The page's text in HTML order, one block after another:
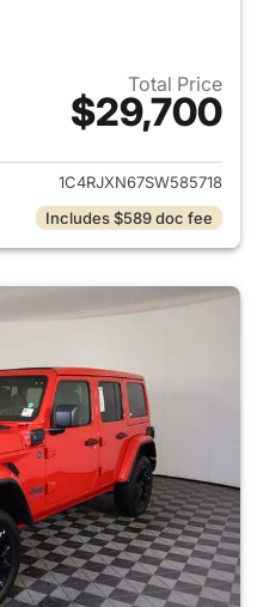
Total Price
$29,700
View details for 2025 Jeep
1C4RJXN67SW585718
Includes $589 doc fee